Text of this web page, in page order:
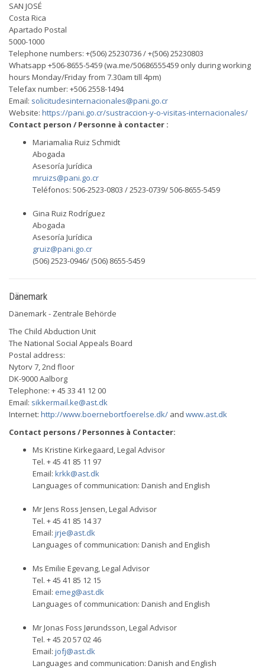
SAN JOSÉ
Costa Rica
Apartado Postal
5000-1000
Telephone numbers: +(506) 25230736 / +(506) 25230803
Whatsapp +506-8655-5459 (wa.me/50686555459 only during working
hours Monday/Friday from 7.30am till 4pm)
Telefax number: +506 2558-1494
Email: solicitudesinternacionales@pani.go.cr
Website: https://pani.go.cr/sustraccion-y-o-visitas-internacionales/
Contact person / Personne à contacter :
Mariamalia Ruiz Schmidt
Abogada
Asesoría Jurídica
mruizs@pani.go.cr
Teléfonos: 506-2523-0803 / 2523-0739/ 506-8655-5459
Gina Ruiz Rodríguez
Abogada
Asesoría Jurídica
gruiz@pani.go.cr
(506) 2523-0946/ (506) 8655-5459
Dänemark
Dänemark - Zentrale Behörde
The Child Abduction Unit
The National Social Appeals Board
Postal address:
Nytorv 7, 2nd floor
DK-9000 Aalborg
Telephone: + 45 33 41 12 00
Email: sikkermail.ke@ast.dk
Internet: http://www.boernebortfoerelse.dk/ and www.ast.dk
Contact persons / Personnes à Contacter:
Ms Kristine Kirkegaard, Legal Advisor
Tel. + 45 41 85 11 97
Email: krkk@ast.dk
Languages of communication: Danish and English
Mr Jens Ross Jensen, Legal Advisor
Tel. + 45 41 85 14 37
Email: jrje@ast.dk
Languages of communication: Danish and English
Ms Emilie Egevang, Legal Advisor
Tel. + 45 41 85 12 15
Email: emeg@ast.dk
Languages of communication: Danish and English
Mr Jonas Foss Jørundsson, Legal Advisor
Tel. + 45 20 57 02 46
Email: jofj@ast.dk
Languages and communication: Danish and English